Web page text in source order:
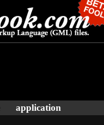
application